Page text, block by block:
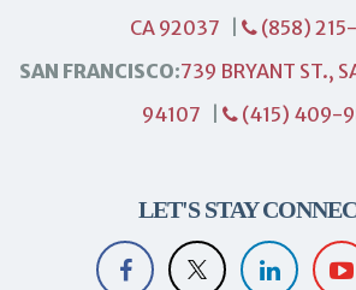
CA 92037
(858)
SAN FRANCISCO:739 BRYANT ST.,
94107
(415) 409-
LET'S STAY